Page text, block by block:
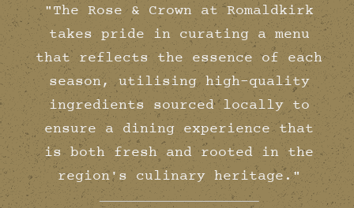
"The Rose & Crown at Romaldkirk
takes pride in curating a menu
that reflects the essence of each
season, utilising high-quality
ingredients sourced locally to
ensure a dining experience that
is both fresh and rooted in the
region's culinary heritage."